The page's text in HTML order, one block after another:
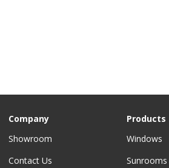
Company
Showroom
Contact Us
Products
Windows
Sunrooms